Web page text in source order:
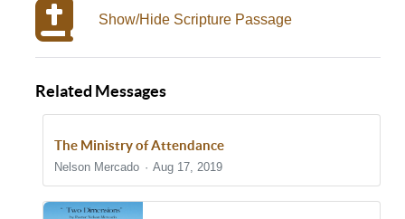
Show/Hide Scripture Passage
Related Messages
The Ministry of Attendance
Nelson Mercado Aug 17, 2019